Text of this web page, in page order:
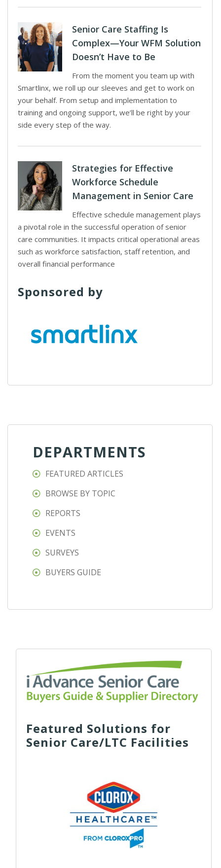
Senior Care Staffing Is
Complex—Your WFM Solution
Doesn’t Have to Be
From the moment you team up with
Smartlinx, we roll up our sleeves and get to work on
your behalf. From setup and implementation to
training and ongoing support, we’ll be right by your
side every step of the way.
Strategies for Effective
Workforce Schedule
Management in Senior Care
Effective schedule management plays
a pivotal role in the successful operation of senior
care communities. It impacts critical operational areas
such as workforce satisfaction, staff retention, and
overall financial performance
Sponsored by
DEPARTMENTS
FEATURED ARTICLES
BROWSE BY TOPIC
REPORTS
EVENTS
SURVEYS
BUYERS GUIDE
Featured Solutions for
Senior Care/LTC Facilities